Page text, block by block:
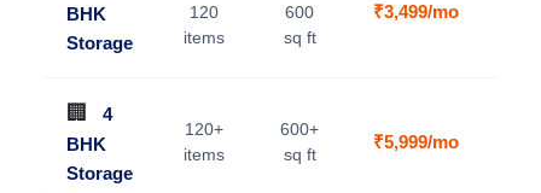
BHK
Storage
120
items
600
sq ft
₹3,499/mo
🏢
4
BHK
Storage
120+
items
600+
sq ft
₹5,999/mo